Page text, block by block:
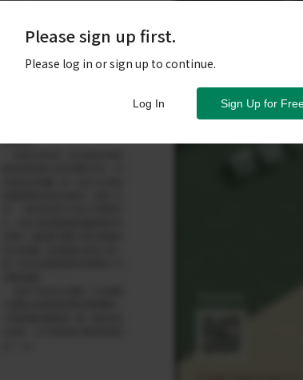
Please sign up first.
Please log in or sign up to continue.
Sign Up for
Log In